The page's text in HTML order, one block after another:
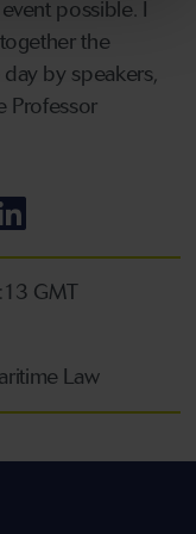
possible. I
the
by speakers,
Professor
GMT
Law